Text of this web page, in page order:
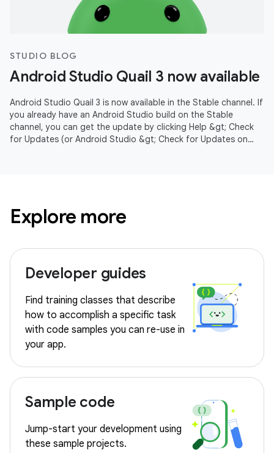
STUDIO BLOG
Android Studio Quail 3 now available
Android Studio Quail 3 is now available in the Stable channel. If
you already have an Android Studio build on the Stable
channel, you can get the update by clicking Help &gt; Check
for Updates (or Android Studio &gt; Check for Updates on
Explore more
Developer guides
Find training classes that describe
how to accomplish a specific task
with code samples you can re-use in
your app.
Sample code
Jump-start your development using
these sample projects.